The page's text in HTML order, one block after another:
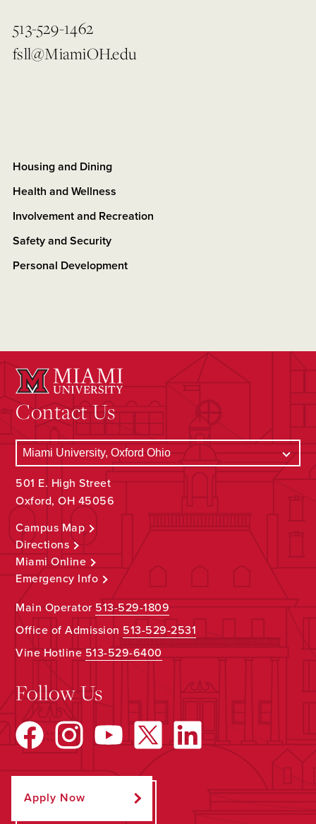
513-529-1462
fsll@MiamiOH.edu
Housing and Dining
Health and Wellness
Involvement and Recreation
Safety and Security
Personal Development
Contact Us
501 E. High Street
Oxford, OH 45056
Campus Map
Directions
Miami Online
Emergency Info
Main Operator513-529-1809
Office of Admission 513-529-2531
Vine Hotline513-529-6400
Follow Us
Apply Now